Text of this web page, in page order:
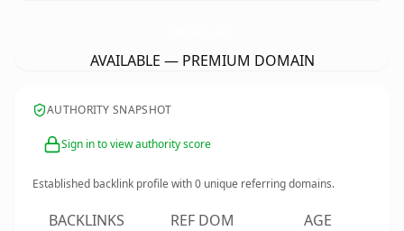
AVAILABLE — PREMIUM DOMAIN
AUTHORITY SNAPSHOT
Sign in to view authority score
Established backlink profile with0 unique referring domains.
BACKLINKS REF DOM AGE